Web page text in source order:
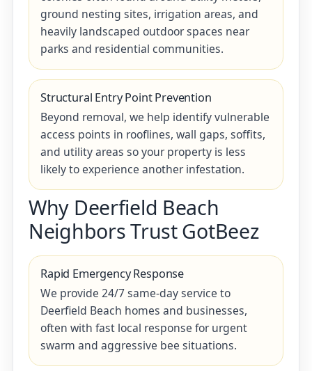
ground nesting sites, irrigation areas, and
heavily landscaped outdoor spaces near
parks and residential communities.
Structural Entry Point Prevention
Beyond removal, we help identify vulnerable
access points in rooflines, wall gaps, soffits,
and utility areas so your property is less
likely to experience another infestation.
Why Deerfield Beach
Neighbors Trust GotBeez
Rapid Emergency Response
We provide 24/7 same-day service to
Deerfield Beach homes and businesses,
often with fast local response for urgent
swarm and aggressive bee situations.